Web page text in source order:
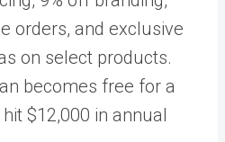
orders, and exclusive
on select products.
becomes free for a
$12,000 in annual